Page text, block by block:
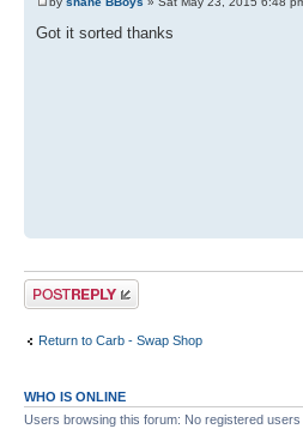
Got it sorted thanks
Post a reply
Return to Carb - Swap Shop
WHO IS ONLINE
Users browsing this forum: No registered users